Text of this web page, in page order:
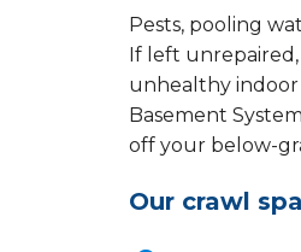
Pests, pooling
If left
unhealthy indoor
Basement
off your below-
Our crawl